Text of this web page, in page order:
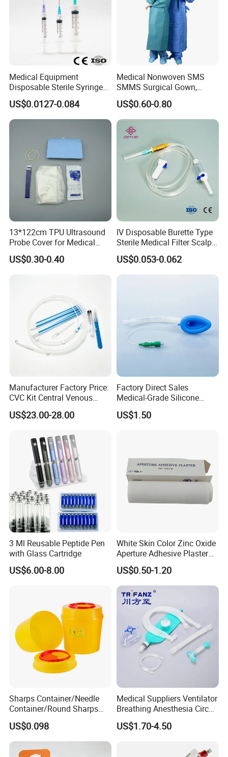
Medical Equipment
Disposable Sterile Syringe
Luer Lock or Luer Slip with
CE ISO Approved
US$0.0127-0.084
Medical Nonwoven SMS
SMMS Surgical Gown,
Hospital Surgeon Gowns
US$0.60-0.80
13*122cm TPU Ultrasound
Probe Cover for Medical
Imaging
US$0.30-0.40
IV Disposable Burette Type
Sterile Medical Filter Scalp
Vein Set Infusion Set with
CE SGS ISO From
US$0.053-0.062
Manufacturer Factory Price:
CVC Kit Central Venous
Catheter Kit China
US$23.00-28.00
Factory Direct Sales
Medical-Grade Silicone
Airway Laryngeal Mask for
Anesthesia
US$1.50
3 Ml Reusable Peptide Pen
with Glass Cartridge
US$6.00-8.00
White Skin Color Zinc Oxide
Aperture Adhesive Plaster
Perforated Bandage Tape
US$0.50-1.20
Sharps Container/Needle
Container/Round Sharps
Container
US$0.098
Medical Suppliers Ventilator
Breathing Anesthesia Circuit
CE Mdr, FDA ISO
US$1.70-4.50